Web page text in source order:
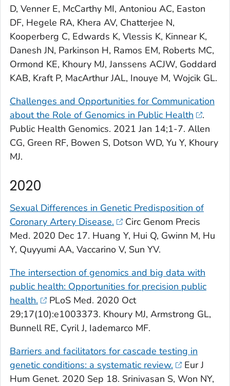
D, Venner E, McCarthy MI, Antoniou AC, Easton
DF, Hegele RA, Khera AV, Chatterjee N,
Kooperberg C, Edwards K, Vlessis K, Kinnear K,
Danesh JN, Parkinson H, Ramos EM, Roberts MC,
Ormond KE, Khoury MJ, Janssens ACJW, Goddard
KAB, Kraft P, MacArthur JAL, Inouye M, Wojcik GL.
Challenges and Opportunities for Communication
about the Role of Genomics in Public Health
.
Public Health Genomics. 2021 Jan 14;1-7. Allen
CG, Green RF, Bowen S, Dotson WD, Yu Y, Khoury
MJ.
2020
Sexual Differences in Genetic Predisposition of
Coronary Artery Disease.
Circ Genom Precis
Med. 2020 Dec 17. Huang Y, Hui Q, Gwinn M, Hu
Y, Quyyumi AA, Vaccarino V, Sun YV.
The intersection of genomics and big data with
public health: Opportunities for precision public
health.
PLoS Med. 2020 Oct
29;17(10):e1003373. Khoury MJ, Armstrong GL,
Bunnell RE, Cyril J, Iademarco MF.
Barriers and facilitators for cascade testing in
genetic conditions: a systematic review.
Eur J
Hum Genet. 2020 Sep 18. Srinivasan S, Won NY,